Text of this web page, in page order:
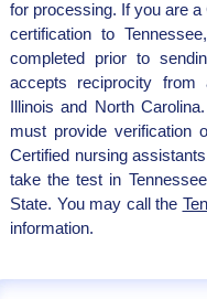
for processing. If you are
certification to
completed prior to
accepts reciprocity from
Illinois and North
must provide verification
Certified nursing
take the test in
State. You may call the
information.